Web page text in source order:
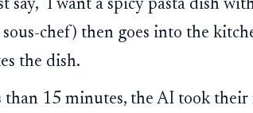
say, "I want a spicy pasta dish
chef) then goes into the
the dish.
than 15 minutes, the AI took